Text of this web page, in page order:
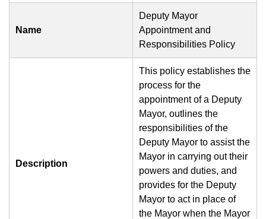
Name
Deputy Mayor
Appointment and
Responsibilities Policy
Description
This policy establishes the
process for the
appointment of a Deputy
Mayor, outlines the
responsibilities of the
Deputy Mayor to assist the
Mayor in carrying out their
powers and duties, and
provides for the Deputy
Mayor to act in place of
the Mayor when the Mayor